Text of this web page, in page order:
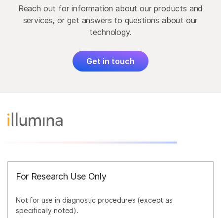
Reach out for information about our products and
services, or get answers to questions about our
technology.
Get in touch
For Research Use Only
Not for use in diagnostic procedures (except as
specifically noted).